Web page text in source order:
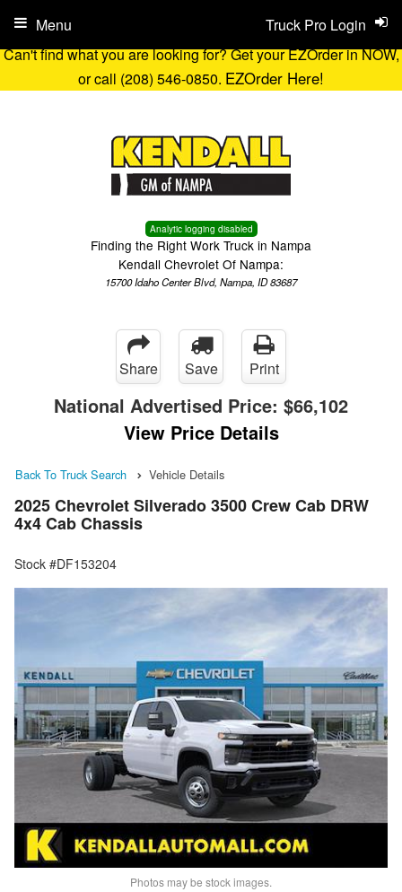
Can't find what you are looking for? Get your EZOrder in NOW,
or call (208) 546-0850. EZOrder Here!
Analytic logging disabled
Finding the Right Work Truck in Nampa
Kendall Chevrolet Of Nampa:
15700 Idaho Center Blvd, Nampa, ID 83687
Truck Pro Login
Menu
Share Save Print
National Advertised Price: $66,102
View Price Details
Back To Truck Search Vehicle Details
2025 Chevrolet Silverado 3500 Crew Cab DRW
4x4 Cab Chassis
Stock #DF153204
Photos may be stock images.